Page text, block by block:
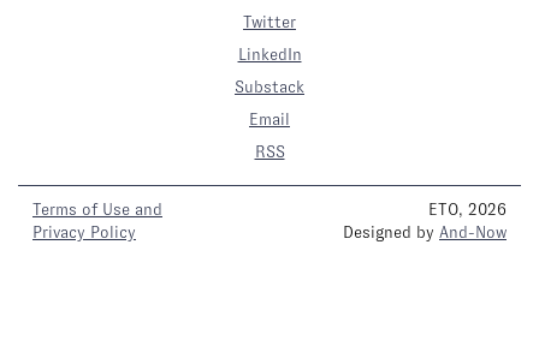
Twitter
LinkedIn
Substack
Email
RSS
Terms of Use and
Privacy Policy
ETO, 2026
Designed by And-Now